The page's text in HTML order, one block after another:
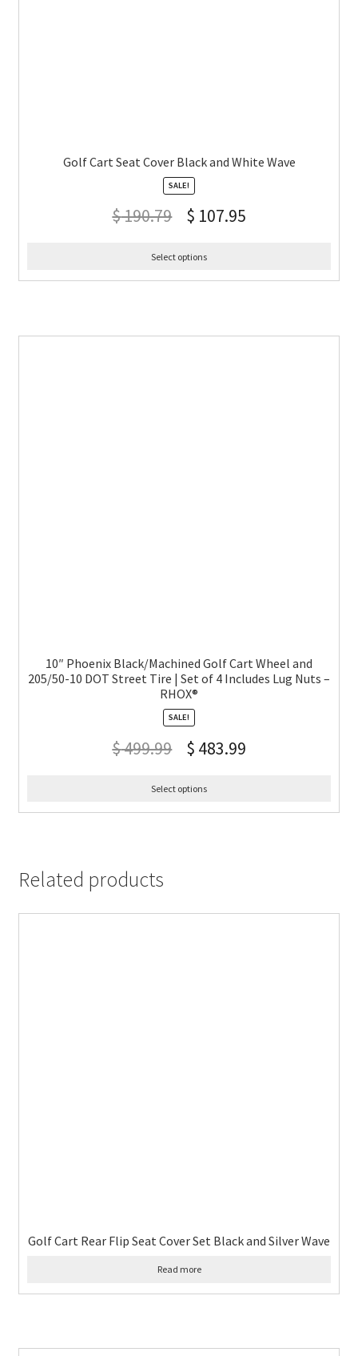
Golf Cart Seat Cover Black and White Wave
SALE!
$190.79 $ 107.95
Select options
10″ Phoenix Black/Machined Golf Cart Wheel and
205/50-10 DOT Street Tire | Set of 4 Includes Lug Nuts –
RHOX®
SALE!
$499.99 $ 483.99
Select options
Related products
Golf Cart Rear Flip Seat Cover Set Black and Silver Wave
Read more